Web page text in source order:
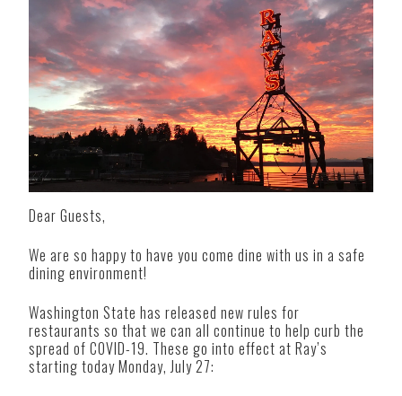
Dear Guests,
We are so happy to have you come dine with us in a safe
dining environment!
Washington State has released new rules for
restaurants so that we can all continue to help curb the
spread of COVID-19. These go into effect at Ray’s
starting today Monday, July 27: